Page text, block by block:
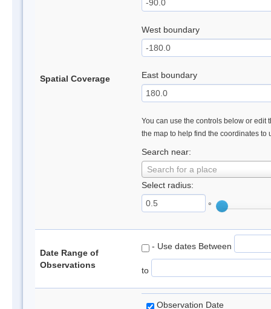
Spatial Coverage
West boundary
East boundary
You can use the controls below or edit
the map to help find the coordinates to
Search near:
Search for a place
Select radius:
°
Date Range of
Observations
- Use dates Between
to
Observation Date